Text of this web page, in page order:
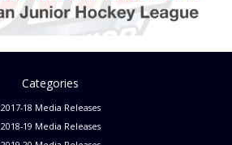
Categories
2017-18 Media Releases
2018-19 Media Releases